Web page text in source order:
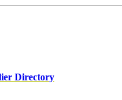
Directory